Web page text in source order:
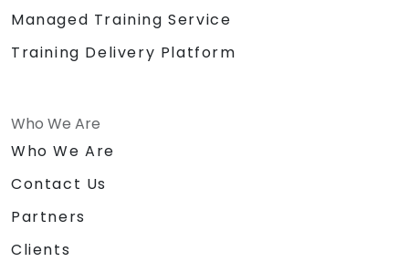
Managed Training Service
Training Delivery Platform
Who We Are
Who We Are
Contact Us
Partners
Clients